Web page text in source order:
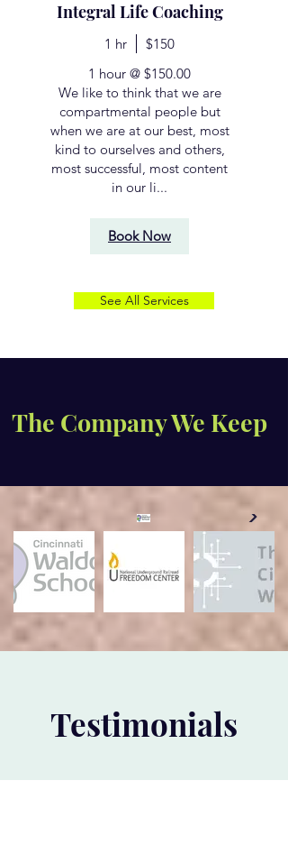
Integral Life Coaching
1 hr
$150
1 hour @ $150.00
We like to think that we are
compartmental people but
when we are at our best, most
kind to ourselves and others,
most successful, most content
in our li...
Book Now
See All Services
The Company We Keep
Testimonials